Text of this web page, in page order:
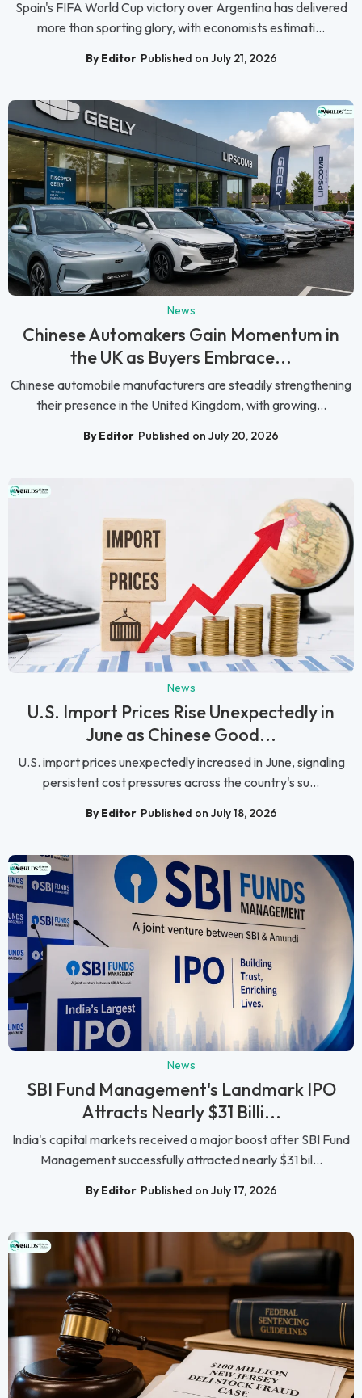
Spain's FIFA World Cup victory over Argentina has delivered
more than sporting glory, with economists estimati...
By Editor Published on July 21, 2026
News
Chinese Automakers Gain Momentum in
the UK as Buyers Embrace...
Chinese automobile manufacturers are steadily strengthening
their presence in the United Kingdom, with growing...
By Editor Published on July 20, 2026
News
U.S. Import Prices Rise Unexpectedly in
June as Chinese Good...
U.S. import prices unexpectedly increased in June, signaling
persistent cost pressures across the country's su...
By Editor Published on July 18, 2026
News
SBI Fund Management's Landmark IPO
Attracts Nearly $31 Billi...
India's capital markets received a major boost after SBI Fund
Management successfully attracted nearly $31 bil...
By Editor Published on July 17, 2026